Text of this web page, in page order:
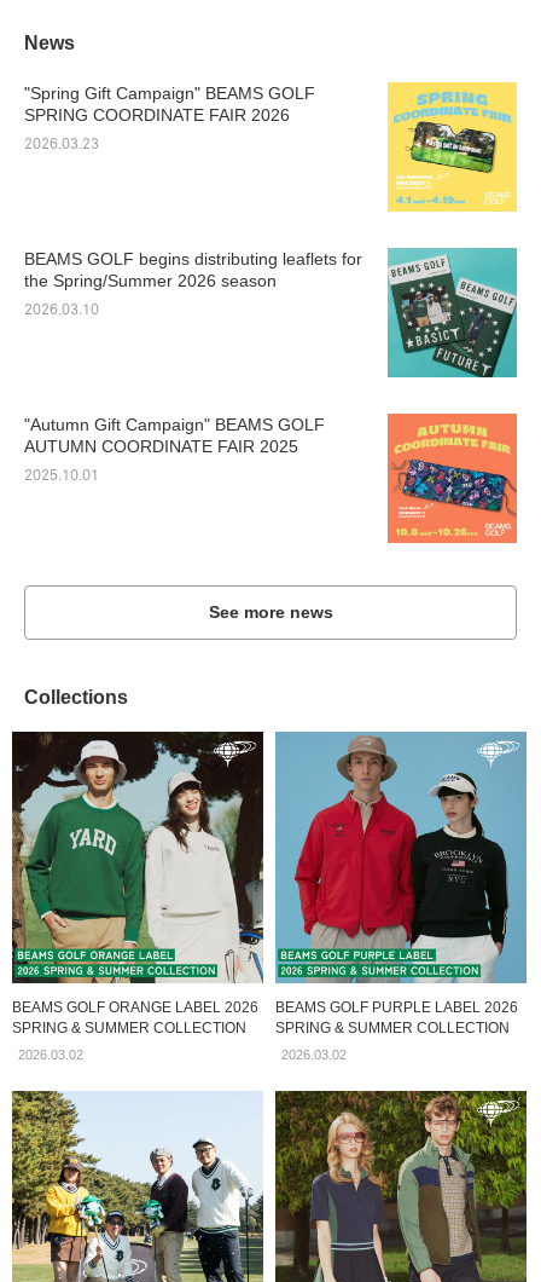
News
"Spring Gift Campaign" BEAMS GOLF
SPRING COORDINATE FAIR 2026
2026.03.23
BEAMS GOLF begins distributing leaflets for
the Spring/Summer 2026 season
2026.03.10
"Autumn Gift Campaign" BEAMS GOLF
AUTUMN COORDINATE FAIR 2025
2025.10.01
See more news
Collections
BEAMS GOLF ORANGE LABEL 2026
SPRING & SUMMER COLLECTION
2026.03.02
BEAMS GOLF PURPLE LABEL 2026
SPRING & SUMMER COLLECTION
2026.03.02